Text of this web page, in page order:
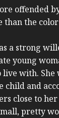
offended
than the
a strong
young
with. She
child and
close to
pretty